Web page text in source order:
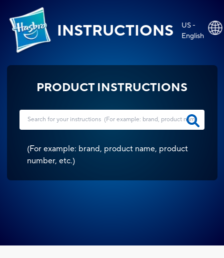
INSTRUCTIONS
US -
English
PRODUCT INSTRUCTIONS
(For example: brand, product name, product
number, etc.)